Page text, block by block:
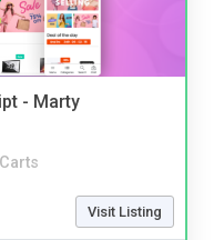
- Marty
Visit Listing